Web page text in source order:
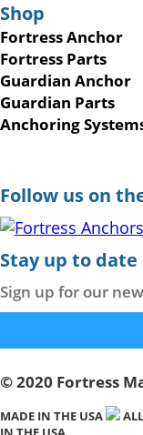
Shop
Fortress Anchor
Fortress Parts
Guardian Anchor
Guardian Parts
Anchoring
Follow us on
Stay up to date
Sign up for our
© 2020 Fortress
MADE IN THE USA